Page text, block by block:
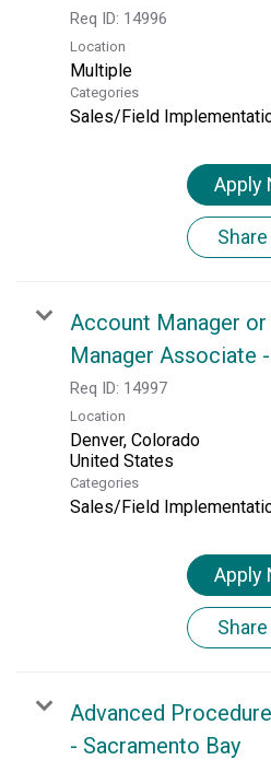
Req ID: 14996
Location
Multiple
Categories
Sales/Field
Apply
Account Manager
Manager Associate
Req ID: 14997
Location
Denver, Colorado
Categories
Sales/Field
Apply
Advanced
- Sacramento Bay